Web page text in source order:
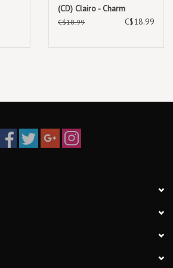
(CD) Clairo - Charm
C$18.99 C$18.99